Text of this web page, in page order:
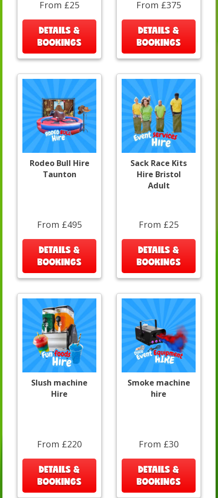
From £25
DETAILS &
BOOKINGS
From £375
DETAILS &
BOOKINGS
Rodeo Bull Hire
Taunton
From £495
DETAILS &
BOOKINGS
Sack Race Kits
Hire Bristol
Adult
From £25
DETAILS &
BOOKINGS
Slush machine
Hire
From £220
DETAILS &
BOOKINGS
Smoke machine
hire
From £30
DETAILS &
BOOKINGS